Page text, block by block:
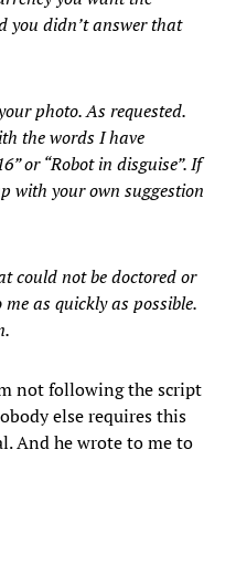
you didn’t answer that
photo. As requested.
the words I have
or “Robot in disguise”. If
with your own suggestion
could not be doctored or
as quickly as possible.
not following the script
else requires this
And he wrote to me to